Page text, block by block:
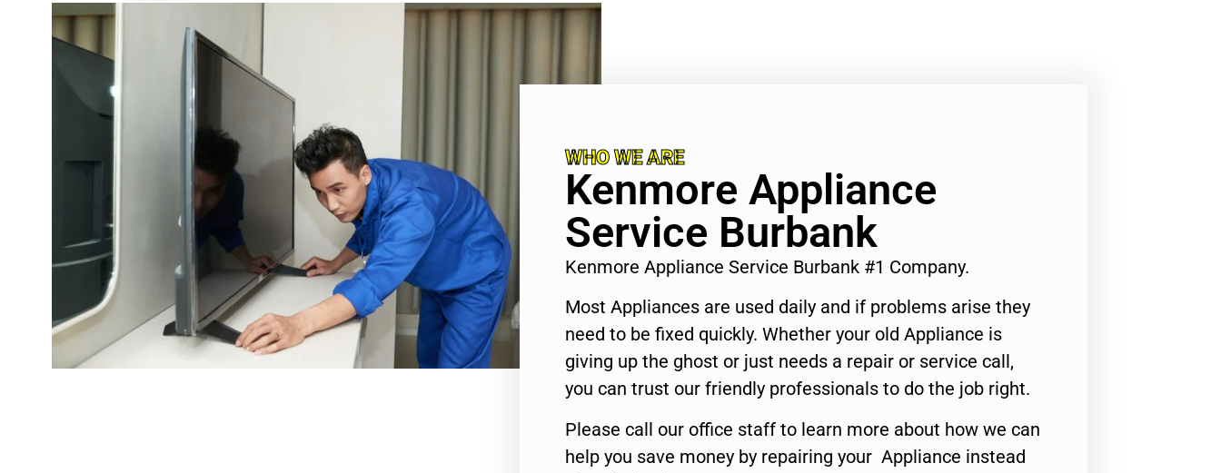
WHO WE ARE
Kenmore Appliance
Service Burbank
Kenmore Appliance Service Burbank #1 Company.
Most Appliances are used daily and if problems arise they
need to be fixed quickly. Whether your old Appliance is
giving up the ghost or just needs a repair or service call,
you can trust our friendly professionals to do the job right.
Please call our office staff to learn more about how we can
help you save money by repairing your Appliance instead